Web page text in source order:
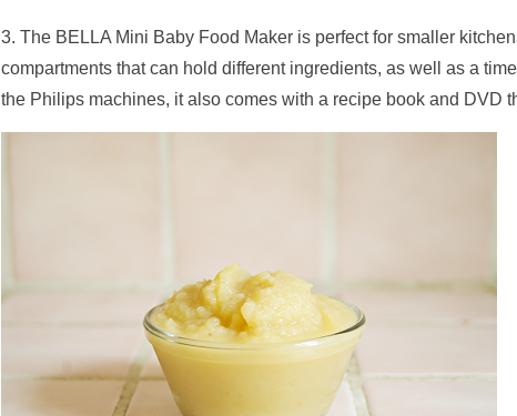
3. The BELLA Mini Baby Food Maker is perfect for smaller
compartments that can hold different ingredients, as well as a
the Philips machines, it also comes with a recipe book and DVD